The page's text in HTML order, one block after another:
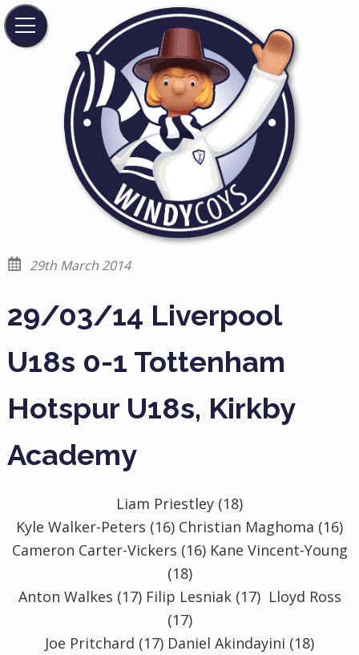
29th March 2014
29/03/14 Liverpool
U18s 0-1 Tottenham
Hotspur U18s, Kirkby
Academy
Liam Priestley (18)
Kyle Walker-Peters (16) Christian Maghoma (16)
Cameron Carter-Vickers (16) Kane Vincent-Young
(18)
Anton Walkes (17) Filip Lesniak (17) Lloyd Ross
(17)
Joe Pritchard (17) Daniel Akindayini (18)